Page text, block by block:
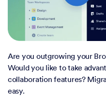
Are you outgrowing your
Would you like to take
collaboration features?
easy.